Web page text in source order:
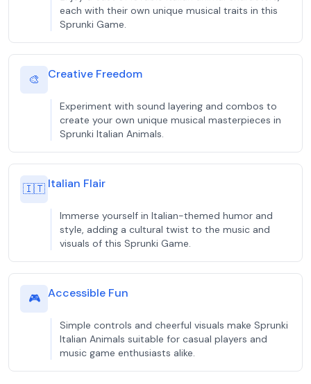
each with their own unique musical traits in this
Sprunki Game.
🎨 Creative Freedom
Experiment with sound layering and combos to
create your own unique musical masterpieces in
Sprunki Italian Animals.
🇮🇹 Italian Flair
Immerse yourself in Italian-themed humor and
style, adding a cultural twist to the music and
visuals of this Sprunki Game.
🎮 Accessible Fun
Simple controls and cheerful visuals make Sprunki
Italian Animals suitable for casual players and
music game enthusiasts alike.